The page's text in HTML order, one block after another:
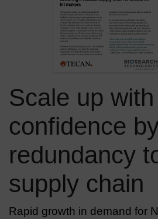
Scale up with
confidence
redundancy
supply chain
Rapid growth in demand for